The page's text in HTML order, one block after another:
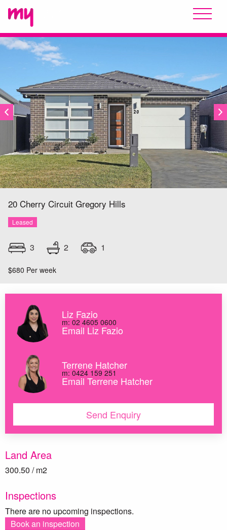
20 Cherry Circuit Gregory Hills
Leased
3 2 1
$680 Per week
LEASED
Inspections
There are no upcoming inspections.
Book an inspection
Land Area
300.50 / m2
Liz Fazio
m: 02 4605 0600
Email Liz Fazio
Terrene Hatcher
m: 0424 159 251
Email Terrene Hatcher
Send Enquiry